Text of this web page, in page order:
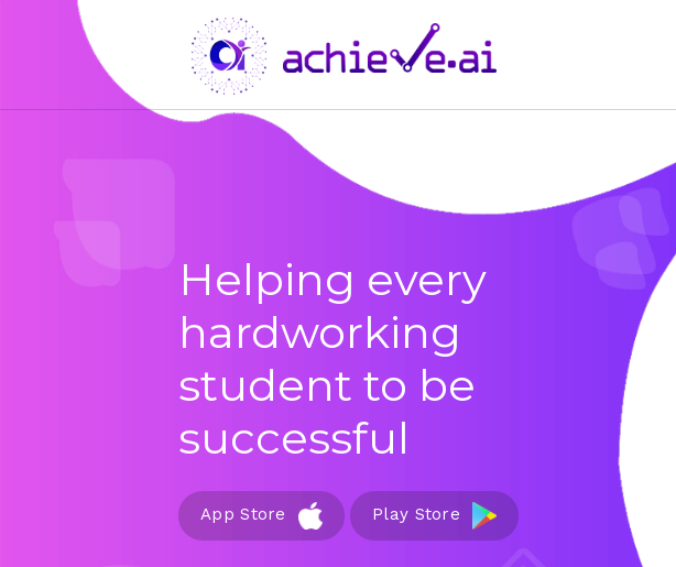
Helping every
hardworking
student to be
successful
App Store Play Store